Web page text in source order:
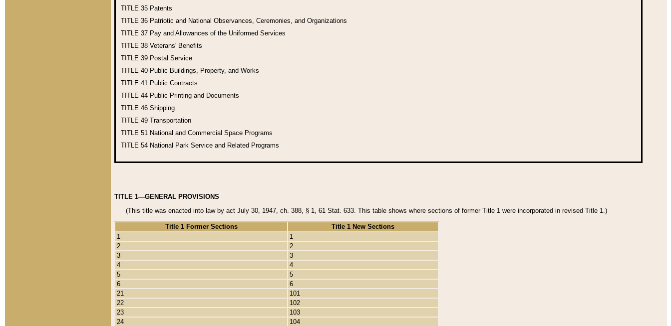
TITLE 35 Patents
TITLE 36 Patriotic and National Observances, Ceremonies, and Organizations
TITLE 37 Pay and Allowances of the Uniformed Services
TITLE 38 Veterans' Benefits
TITLE 39 Postal Service
TITLE 40 Public Buildings, Property, and Works
TITLE 41 Public Contracts
TITLE 44 Public Printing and Documents
TITLE 46 Shipping
TITLE 49 Transportation
TITLE 51 National and Commercial Space Programs
TITLE 54 National Park Service and Related Programs
TITLE 1—GENERAL PROVISIONS
(This title was enacted into law by act July 30, 1947, ch. 388, § 1, 61 Stat. 633. This table shows where sections of former Title 1 were incorporated in revised Title 1.)
Title 1 Former Sections
Title 1 New Sections
1
1
2
2
3
3
4
4
5
5
6
6
21
101
22
102
23
103
24
104